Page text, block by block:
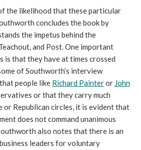
the likelihood that these particular
concludes the book by
the impetus behind the
and Post. One important
is that they have at times crossed
of Southworth’s interview
people like Richard Painteror John
or that they carry much
Republican circles, it is evident that
does not command unanimous
also notes that there is an
leaders for voluntary